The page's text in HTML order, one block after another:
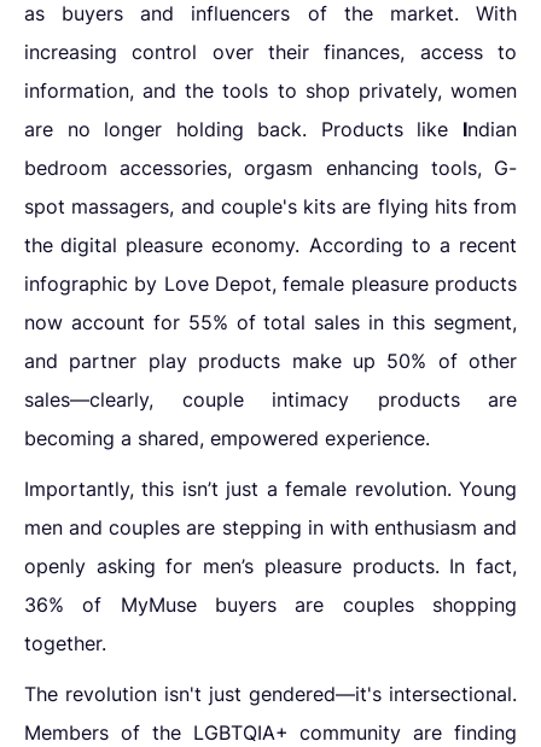
as buyers and influencers of the market. With
increasing control over their finances, access to
information, and the tools to shop privately, women
are no longer holding back. Products like Indian
bedroom accessories, orgasm enhancing tools, G-
spot massagers, and couple's kits are flying hits from
the digital pleasure economy. According to a recent
infographic by Love Depot, female pleasure products
now account for 55% of total sales in this segment,
and partner play products make up 50% of other
sales—clearly, couple intimacy products are
becoming a shared, empowered experience.
Importantly, this isn’t just a female revolution. Young
men and couples are stepping in with enthusiasm and
openly asking for men’s pleasure products. In fact,
36% of MyMuse buyers are couples shopping
together.
The revolution isn't just gendered—it's intersectional.
Members of the LGBTQIA+ community are finding